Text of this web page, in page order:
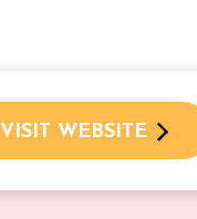
VISIT WEBSITE